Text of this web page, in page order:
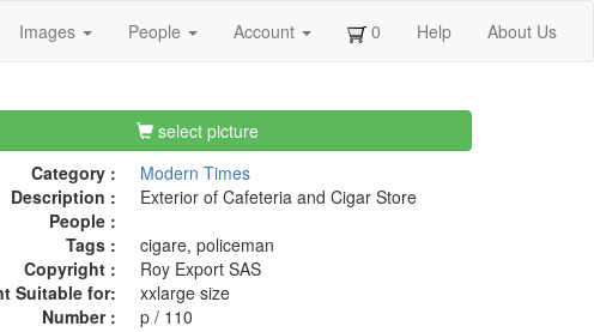
Images People Account 0 Help About Us
select picture
Category :
Modern Times
Description :
Exterior of Cafeteria and Cigar Store
People :
Tags :
cigare, policeman
Copyright :
Roy Export SAS
Suitable for:
xxlarge size
Number :
p / 110